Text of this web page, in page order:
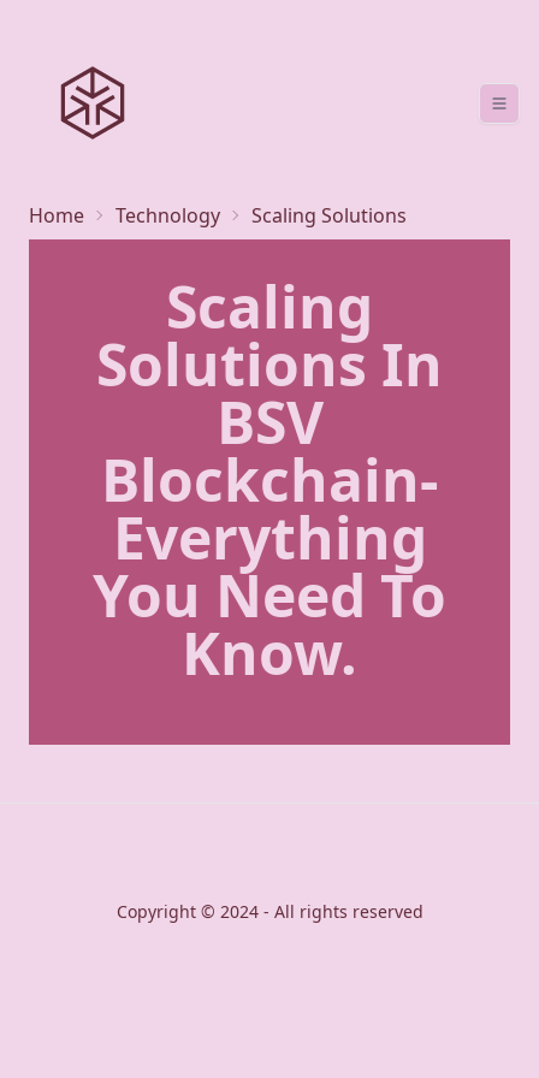
Home Technology Scaling Solutions
Scaling
Solutions In
BSV
Blockchain-
Everything
You Need To
Know.
Copyright © 2024 - All rights reserved